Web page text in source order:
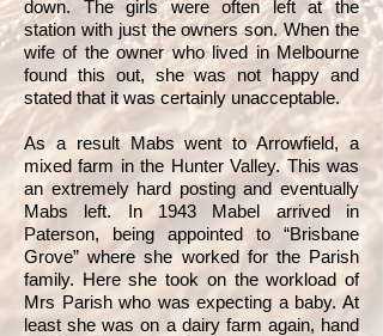
down. The girls were often left at the
station with just the owners son. When the
wife of the owner who lived in Melbourne
found this out, she was not happy and
stated that it was certainly unacceptable.
As a result Mabs went to Arrowfield, a
mixed farm in the Hunter Valley. This was
an extremely hard posting and eventually
Mabs left. In 1943 Mabel arrived in
Paterson, being appointed to “Brisbane
Grove” where she worked for the Parish
family. Here she took on the workload of
Mrs Parish who was expecting a baby. At
least she was on a dairy farm again, hand